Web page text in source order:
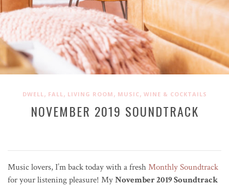
DWELL , FALL , LIVING ROOM , MUSIC, WINE & COCKTAILS
NOVEMBER 2019 SOUNDTRACK
Music lovers, I’m back today with a freshMonthly Soundtrack
for your listening pleasure! MyNovember 2019 Soundtrack